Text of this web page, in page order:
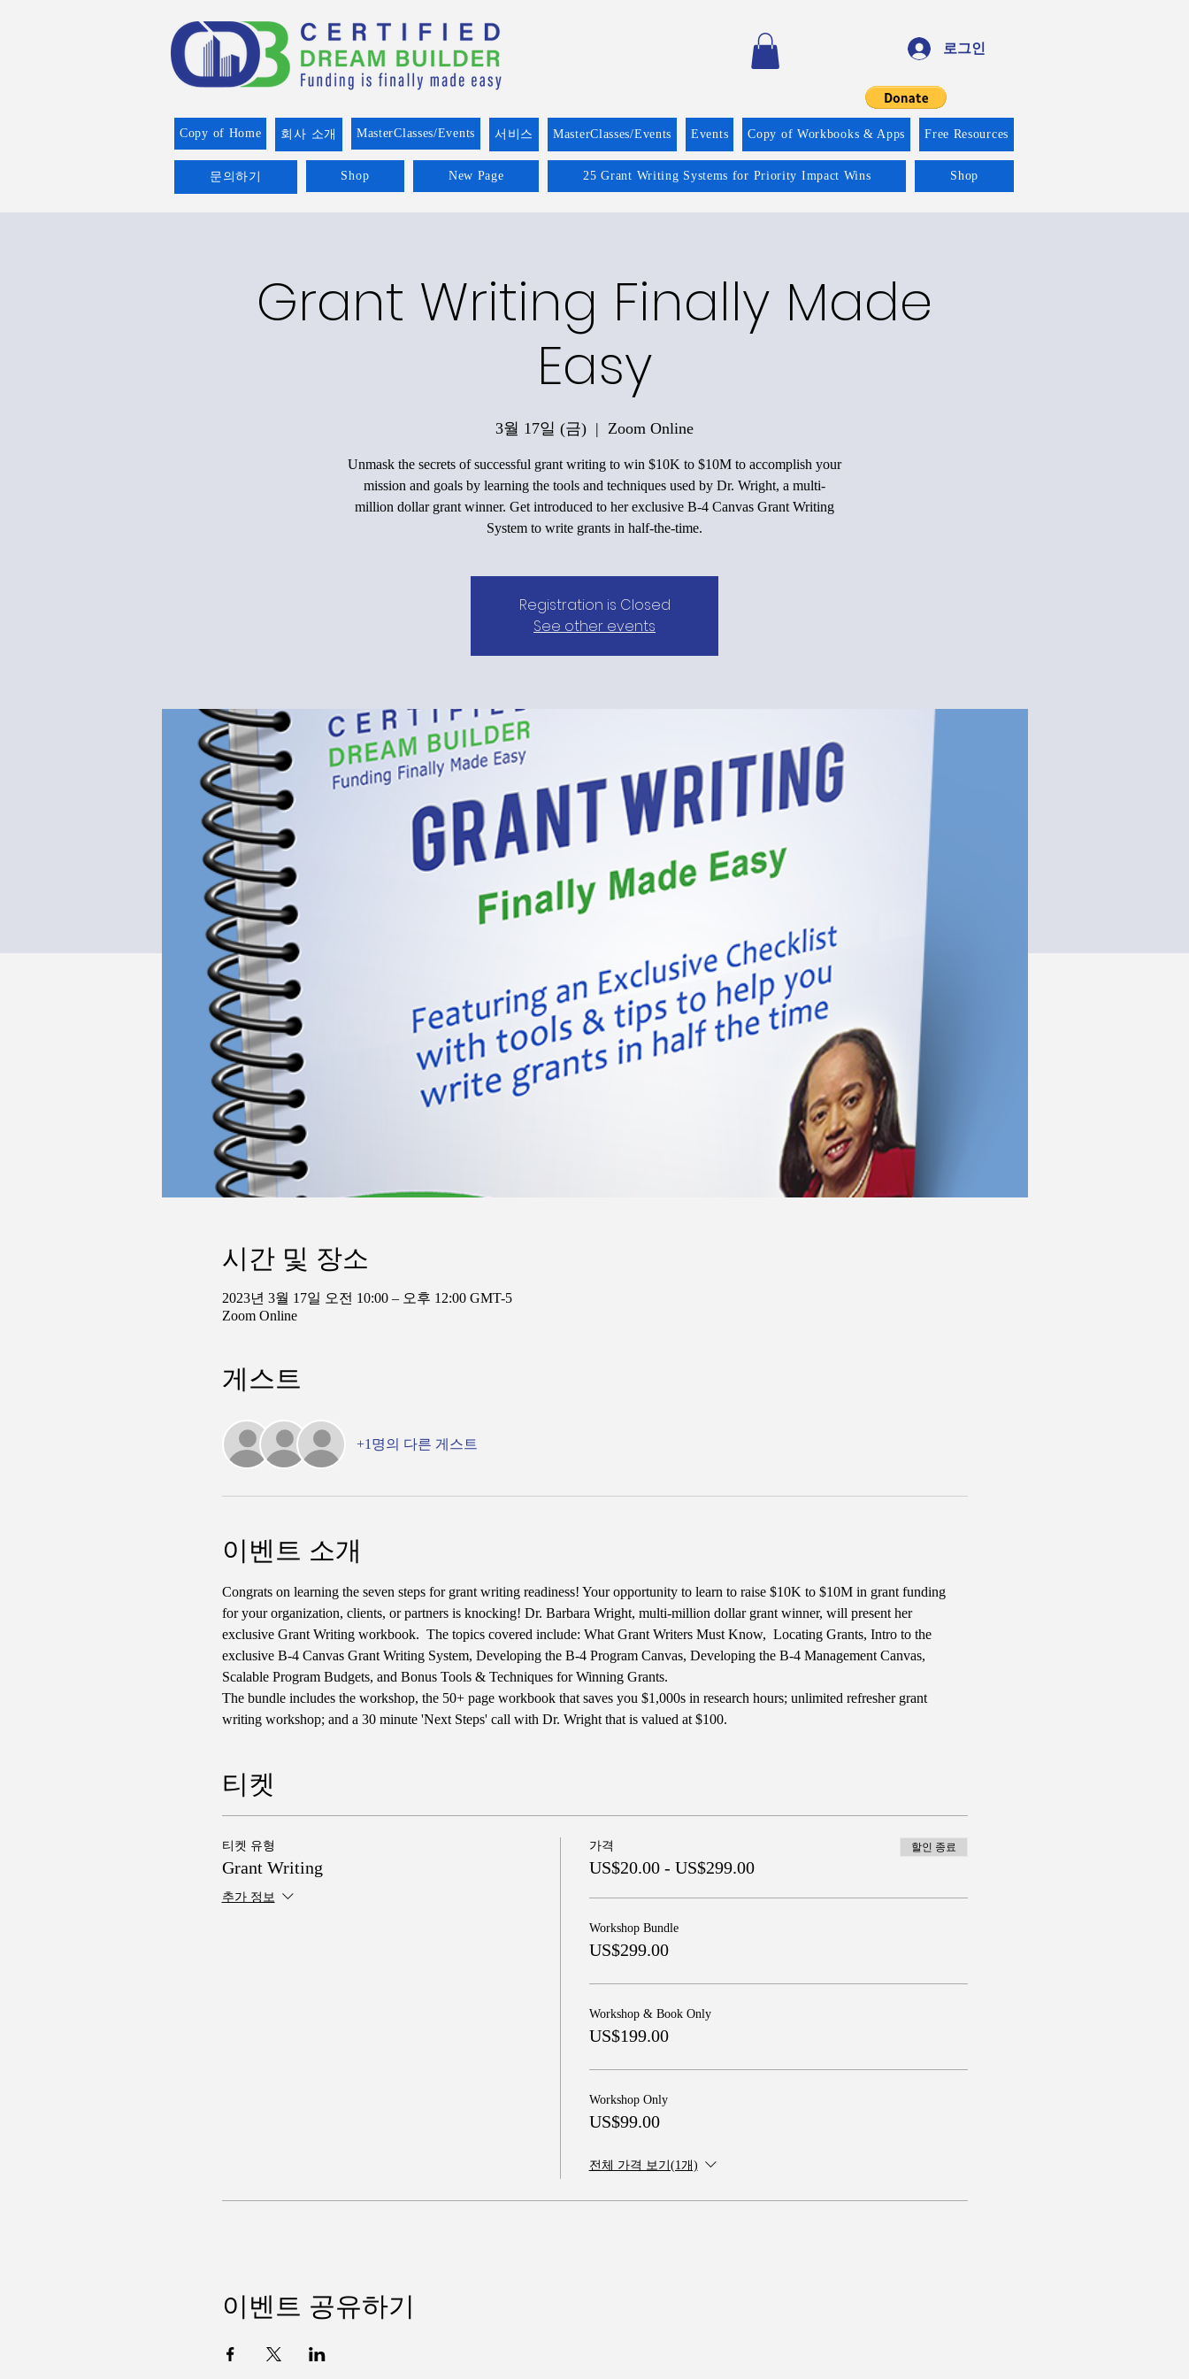
로그인
Copy of Home 회사 소개 MasterClasses/Events 서비스 MasterClasses/Events Events Copy of Workbooks & Apps Free Resources
문의하기 Shop New Page 25 Grant Writing Systems for Priority Impact Wins Shop
Grant Writing Finally Made
Easy
3월 17일 (금)
  |
Zoom Online
Unmask the secrets of successful grant writing to win $10K to $10M to accomplish your
mission and goals by learning the tools and techniques used by Dr. Wright, a multi-
million dollar grant winner. Get introduced to her exclusive B-4 Canvas Grant Writing
System to write grants in half-the-time.
Registration is Closed
See other events
시간 및 장소
2023년 3월 17일 오전 10:00 – 오후 12:00 GMT-5
Zoom Online
게스트
+1명의 다른 게스트
이벤트 소개
Congrats on learning the seven steps for grant writing readiness! Your opportunity to learn to raise $10K to $10M in grant funding
for your organization, clients, or partners is knocking! Dr. Barbara Wright, multi-million dollar grant winner, will present her
exclusive Grant Writing workbook.  The topics covered include: What Grant Writers Must Know,  Locating Grants, Intro to the
exclusive B-4 Canvas Grant Writing System, Developing the B-4 Program Canvas, Developing the B-4 Management Canvas,
Scalable Program Budgets, and Bonus Tools & Techniques for Winning Grants.
The bundle includes the workshop, the 50+ page workbook that saves you $1,000s in research hours; unlimited refresher grant
writing workshop; and a 30 minute 'Next Steps' call with Dr. Wright that is valued at $100.
티켓
티켓 유형
Grant Writing
추가 정보
가격
US$20.00 - US$299.00
할인 종료
Workshop Bundle
US$299.00
Workshop & Book Only
US$199.00
Workshop Only
US$99.00
전체 가격 보기(1개)
이벤트 공유하기